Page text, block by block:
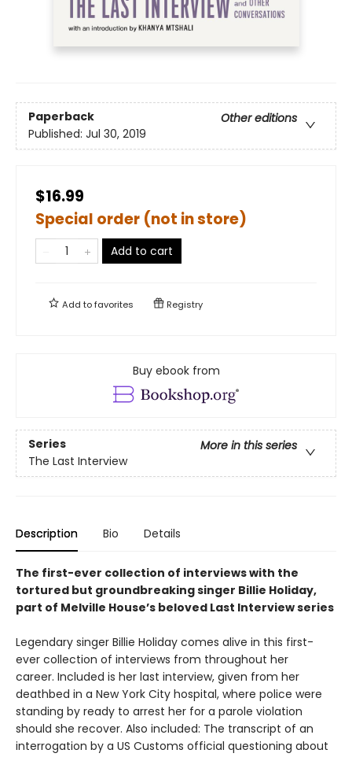
Paperback
Other editions
Published: Jul 30, 2019
$16.99
Special order (not in store)
Add to cart
Add tofavorites Registry
Buy ebook from
Series
More in this series
The Last Interview
Description Bio Details
The first-ever collection of interviews with the
tortured but groundbreaking singer Billie Holiday,
part of Melville House’s beloved Last Interview series
Legendary singer Billie Holiday comes alive in this first-
ever collection of interviews from throughout her
career. Included is her last interview, given from her
deathbed in a New York City hospital, where police were
standing by ready to arrest her for a parole violation
should she recover. Also included: The transcript of an
interrogation by a US Customs official questioning about